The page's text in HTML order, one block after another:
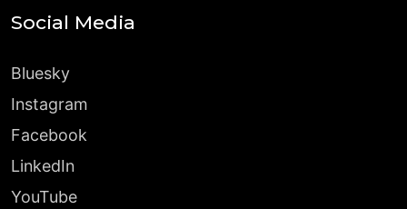
Social Media
Bluesky
Instagram
Facebook
LinkedIn
YouTube